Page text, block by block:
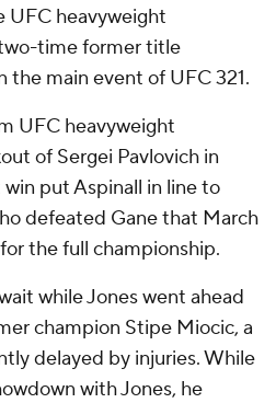
UFC heavyweight
time former title
the main event of UFC 321.
UFC heavyweight
of Sergei Pavlovich in
put Aspinall in line to
defeated Gane that March
the full championship.
while Jones went ahead
champion Stipe Miocic, a
delayed by injuries. While
with Jones, he